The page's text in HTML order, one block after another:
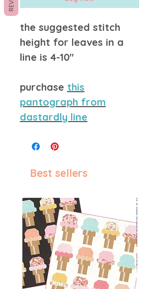
the suggested stitch
height for leaves in a
line is 4-10"
purchase this
pantograph from
dastardly line
Best sellers